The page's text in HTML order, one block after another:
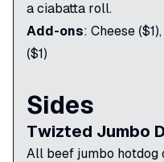
a ciabatta roll.
Add-ons: Cheese
($1)
Sides
Twizted Jumbo
All beef jumbo hotdog